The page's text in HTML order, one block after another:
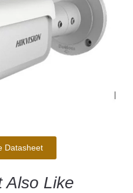
Datasheet
Also Like